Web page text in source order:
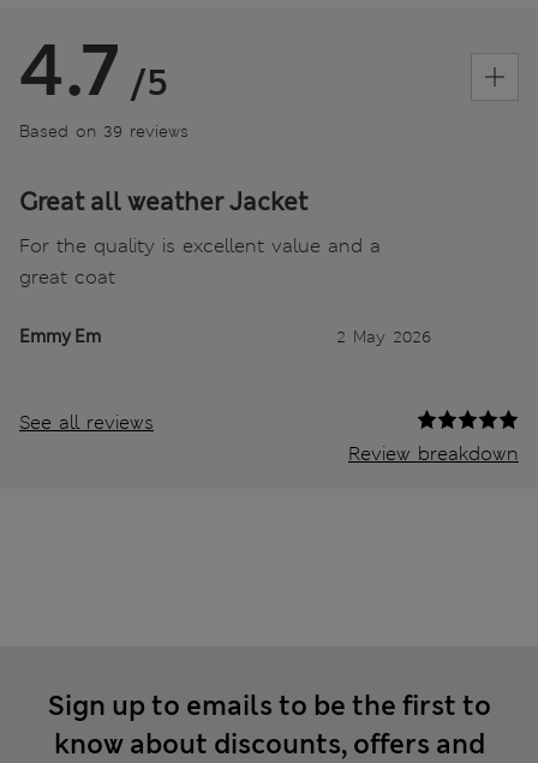
4.7 /5
Based on 39 reviews
Great all weather Jacket
For the quality is excellent value and a
great coat
Emmy Em 2 May 2026
See all reviews
Review breakdown
Sign up to emails to be the first to
know about discounts, offers and